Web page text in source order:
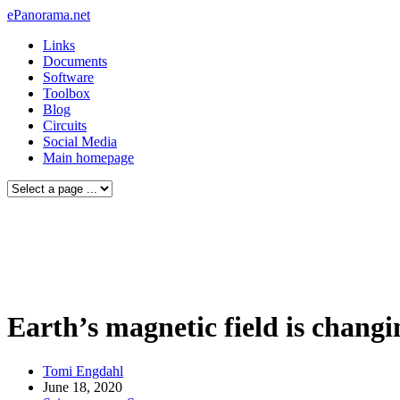
ePanorama.net
Links
Documents
Software
Toolbox
Blog
Circuits
Social Media
Main homepage
Earth’s magnetic field is
Tomi Engdahl
June 18, 2020